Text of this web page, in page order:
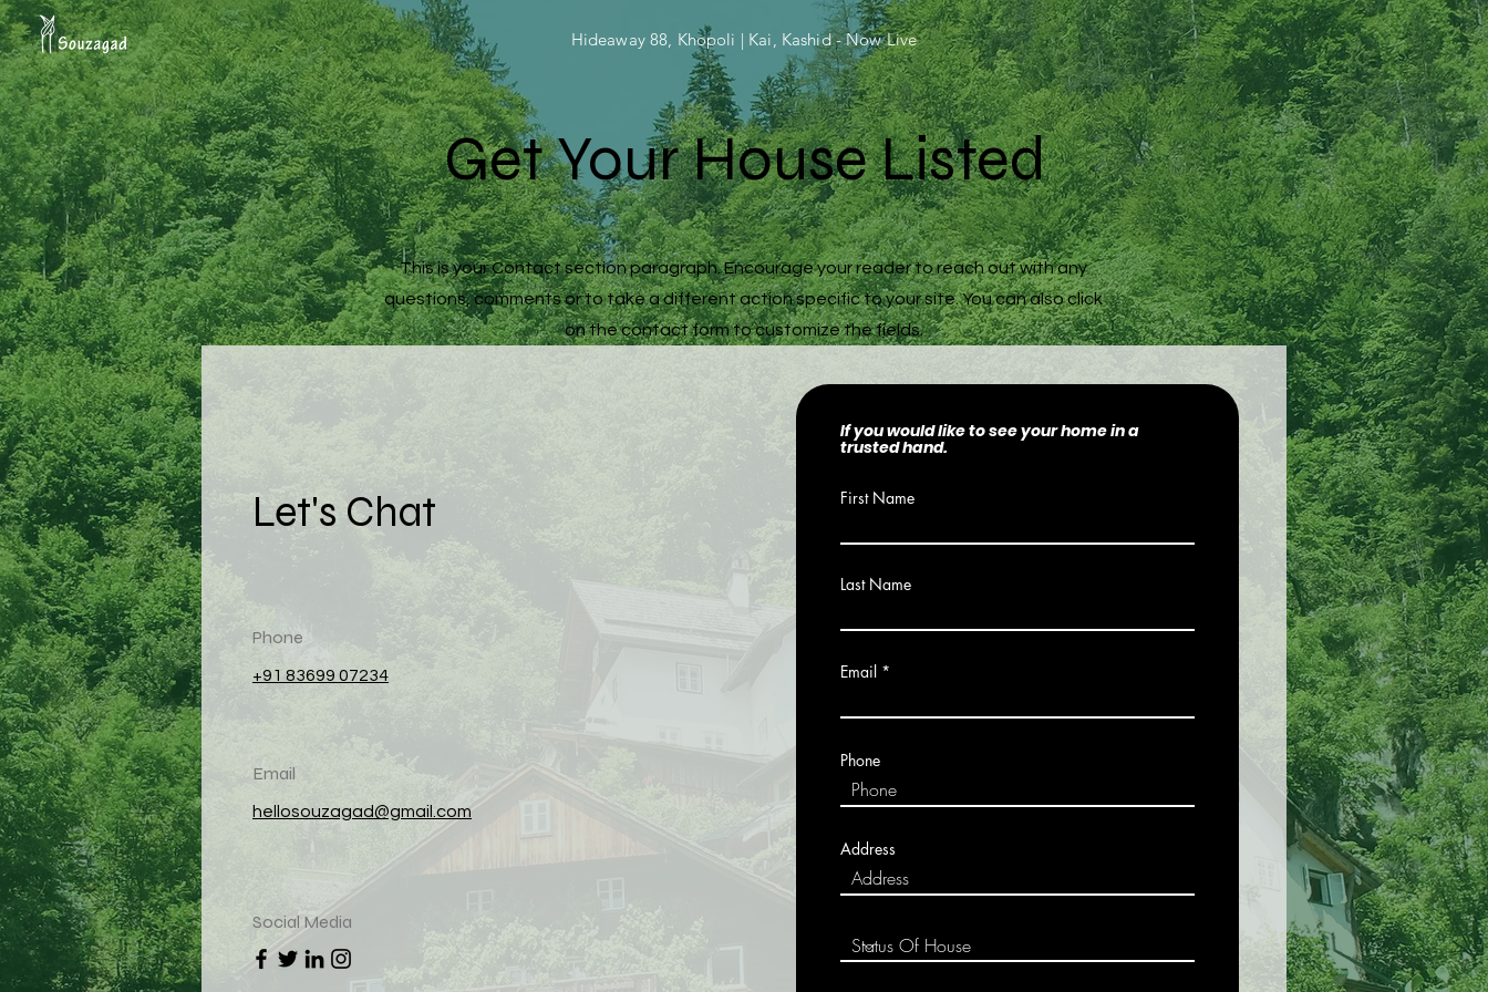
Hideaway 88, Khopoli | Kai, Kashid - Now Live
Get Your House Listed
This is your Contact section paragraph. Encourage your reader to reach out with any
questions, comments or to take a different action specific to your site. You can also click
on the contact form to customize the fields.
Let's Chat
If you would like to see your home in a
trusted hand.
First Name
Last Name
Email
Phone
Address
Social Media
Email
hellosouzagad@gmail.com
Phone
+91 83699 07234